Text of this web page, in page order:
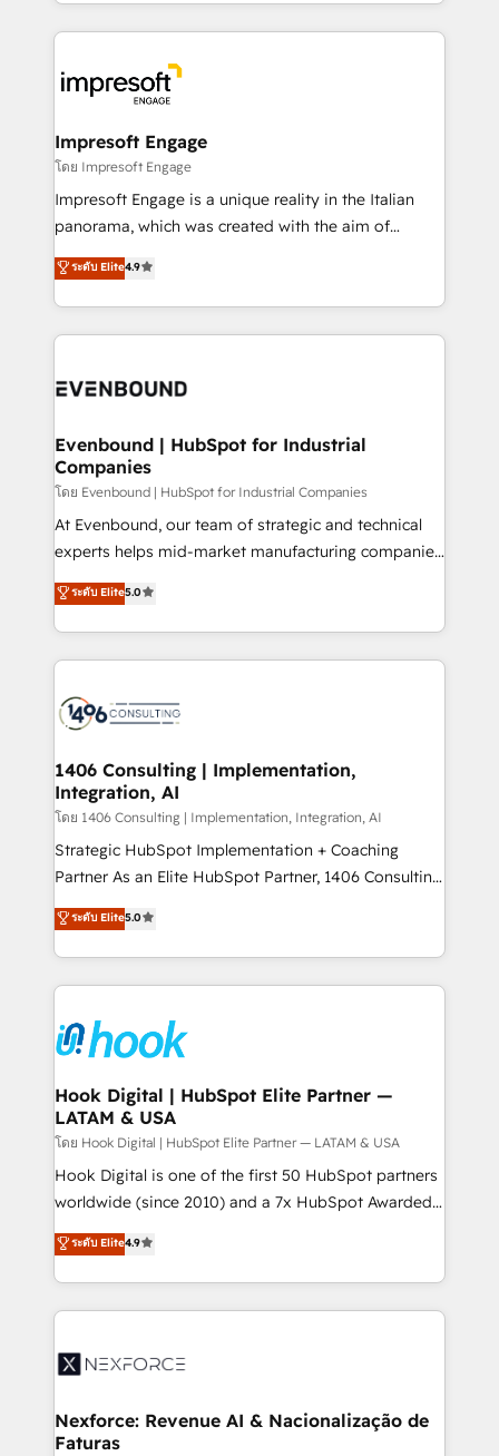
DX × AI推進のPMO伴走支援 複数部門をまたぐDX×AI変
革を、構想から実装・定着までPMOとして主導。「設
の統合・浸透・変革管理を実行します。 ▸ CMS戦略設
計・構築：リード獲得・CVR・SEOを前提にした情報設
計・導線設計・テンプレート設計をContent Hubで一体
提供。 ▸ 既存CRM・MAからの移行支援：Salesforce・
Marketo・Pardot等からの移行、カスタム設計、履歴
ンツとサイト構造を最適化。 🏆 なぜ100incを選ぶの
ード受賞・HUGリーダー ✓ ISO27001:2022 /
HubSpot大百科 出版 CRM・AI活用に関するご相談、現
状整理の壁打ちなど、構想段階からお気軽にお問い合わ
せください。
experiences. To us, technology is more than just
and—most importantly—simple. That’s why we lean
into bold ideas and shape them into thoughtful
products and strategies that actually make a
difference.
Impresoft Engage
โดย Impresoft Engage
Impresoft Engage is a unique reality in the Italian
panorama, which was created with the aim of
putting Customer Experience at the center by
creating digital environments capable of integrating
people, processes and data. We offer the best
digital solutions on the market, ranging from CRM
marketing automation to online and offline sales
allowing companies to optimize processes and meet
the needs of the customer. We are part of Impresoft
Group, a group of specialized and complementary
companies that divide their offer into 4
Competence Centers: Smart Manufacturing,
The synergies generated by these integrations,
together with the combination of talents, skills,
to accompany companies on their digital
transformation journey.
ระดับ Elite4.9
Evenbound | HubSpot for Industrial
Companies
โดย Evenbound | HubSpot for Industrial Companies
At Evenbound, our team of strategic and technical
experts helps mid-market manufacturing companies
achieve real growth. We specialize in delivering
tailored solutions that drive results by leveraging
HubSpot’s platform and data to fuel success.
Technical Solutions: - HubSpot Technical Consulting -
Onboarding - Data Migration & Integrations -
Revenue Operations - Inbound Marketing -
Outbound Marketing - HubSpot CMS Website
Design & Development We empower our clients to
reach their full potential by providing transparent,
relationship-driven support. With over 300 HubSpot
technical know-how and strategic guidance you
need to succeed.
ระดับ Elite5.0
1406 Consulting | Implementation,
Integration, AI
โดย 1406 Consulting | Implementation, Integration, AI
Strategic HubSpot Implementation + Coaching
Partner As an Elite HubSpot Partner, 1406 Consulting
helps mid-market revenue teams transform how
they sell, market, and serve. We don't just build your
HubSpot—we teach your team to own it, then stay
to help you keep winning. What We Do ⚙️ CRM
Data & Content 📈 Sales & Marketing Alignment +
Revenue Team Enablement 🤖 Breeze AI & Custom
Agent Creation 🔄 Custom Integrations & Data
Migration Why 1406 We become part of your team.
Your team learns while we build. We fix what others
broke. Built for mid-market reality—practical
solutions that work with your actual headcount and
HubSpot partners 🔄 Top 5% globally in client
retention 📅 8+ years of consistent results since 2017
move beyond spreadsheets into unified systems
ระดับ Elite5.0
Hook Digital | HubSpot Elite Partner —
LATAM & USA
โดย Hook Digital | HubSpot Elite Partner — LATAM & USA
Hook Digital is one of the first 50 HubSpot partners
worldwide (since 2010) and a 7x HubSpot Awarded
Elite Partner. With 500+ projects across the U.S.,
Brazil, and LATAM, we combine global expertise with
regional experience. Today, we are Brazil’s largest
HubSpot Elite Partner—trusted by companies across
Implementation & Migration Onboarding across all
Station, Freshdesk, Intercom, and more. Custom
objects, automations, and integrations built for
ระดับ Elite4.9
Nexforce: Revenue AI & Nacionalização de
Faturas